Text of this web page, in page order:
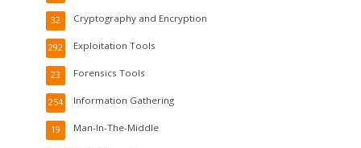
Cryptography and Encryption
32
Exploitation Tools
292
Forensics Tools
23
Information Gathering
254
Man-In-The-Middle
19